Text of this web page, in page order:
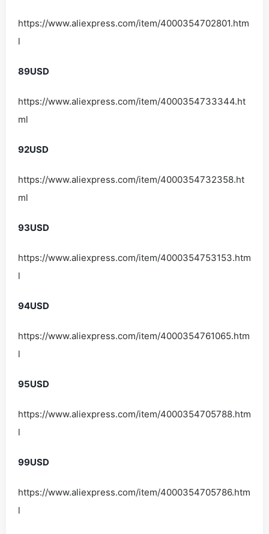
https://www.aliexpress.com/item/4000354702801.htm
l
89USD
https://www.aliexpress.com/item/4000354733344.ht
ml
92USD
https://www.aliexpress.com/item/4000354732358.ht
ml
93USD
https://www.aliexpress.com/item/4000354753153.htm
l
94USD
https://www.aliexpress.com/item/4000354761065.htm
l
95USD
https://www.aliexpress.com/item/4000354705788.htm
l
99USD
https://www.aliexpress.com/item/4000354705786.htm
l